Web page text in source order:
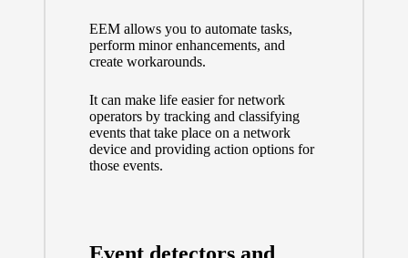
EEM allows you to automate tasks,
perform minor enhancements, and
create workarounds.
It can make life easier for network
operators by tracking and classifying
events that take place on a network
device and providing action options for
those events.